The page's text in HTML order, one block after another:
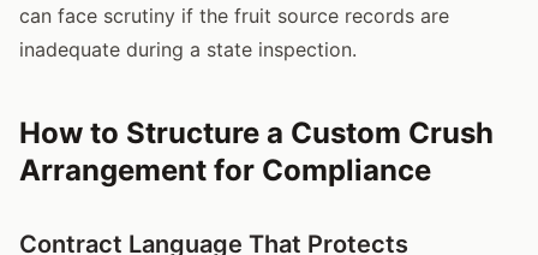
can face scrutiny if the fruit source records are
inadequate during a state inspection.
How to Structure a Custom Crush
Arrangement for Compliance
Contract Language That Protects